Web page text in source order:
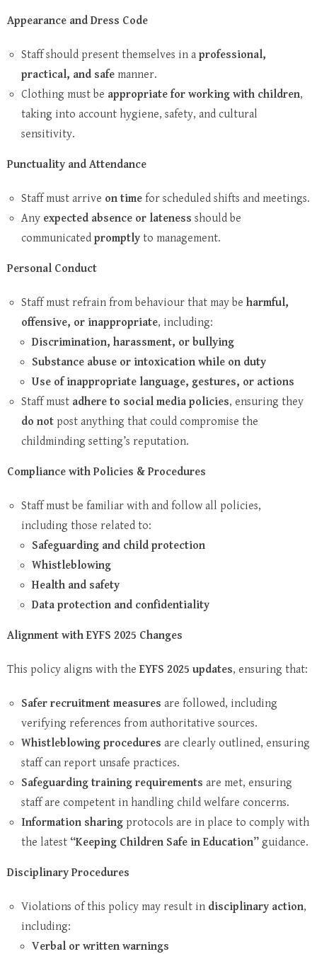
Appearance and Dress Code
Staff should present themselves in a professional,
practical, and safe manner.
Clothing must be appropriate for working with children,
taking into account hygiene, safety, and cultural
sensitivity.
Punctuality and Attendance
Staff must arrive on time for scheduled shifts and meetings.
Any expected absence or lateness should be
communicated promptly to management.
Personal Conduct
Staff must refrain from behaviour that may be harmful,
offensive, or inappropriate, including:
Discrimination, harassment, or bullying
Substance abuse or intoxication while on duty
Use of inappropriate language, gestures, or actions
Staff must adhere to social media policies, ensuring they
do not post anything that could compromise the
childminding setting’s reputation.
Compliance with Policies & Procedures
Staff must be familiar with and follow all policies,
including those related to:
Safeguarding and child protection
Whistleblowing
Health and safety
Data protection and confidentiality
Alignment with EYFS 2025 Changes
This policy aligns with the EYFS 2025 updates, ensuring that:
Safer recruitment measures are followed, including
verifying references from authoritative sources.
Whistleblowing procedures are clearly outlined, ensuring
staff can report unsafe practices.
Safeguarding training requirements are met, ensuring
staff are competent in handling child welfare concerns.
Information sharing protocols are in place to comply with
the latest “Keeping Children Safe in Education” guidance.
Disciplinary Procedures
Violations of this policy may result in disciplinary action,
including:
Verbal or written warnings